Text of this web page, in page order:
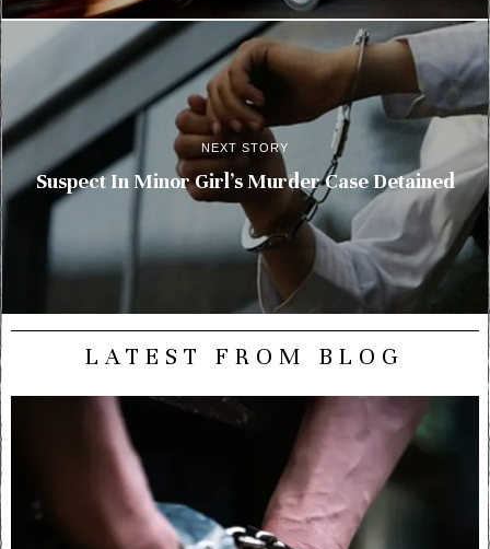
NEXT STORY
Suspect In Minor Girl’s Murder Case Detained
LATEST FROM BLOG